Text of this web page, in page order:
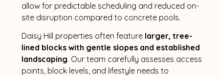
allow for predictable scheduling and reduced on-
site disruption compared to concrete pools.
Daisy Hill properties often feature larger, tree-
lined blocks with gentle slopes and established
landscaping. Our team carefully assesses access
points, block levels, and lifestyle needs to